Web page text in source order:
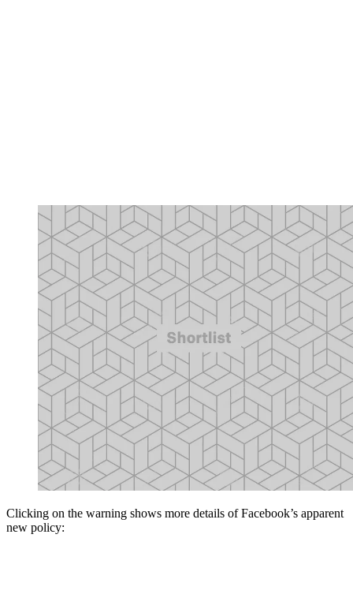
Clicking on the warning shows more details of Facebook’s apparent
new policy: